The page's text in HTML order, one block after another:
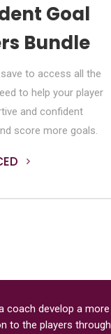
Goal
Bundle
to access all the
to help your player
and confident
score more goals.
coach develop a more
to the players through